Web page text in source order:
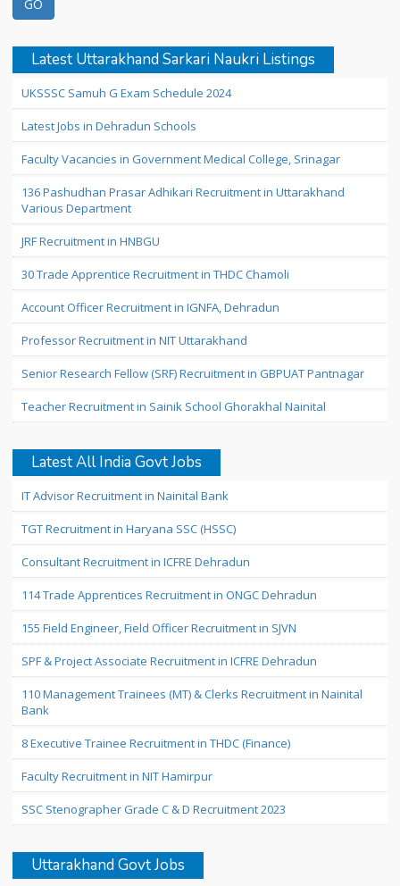
Latest Uttarakhand Sarkari Naukri Listings
UKSSSC Samuh G Exam Schedule 2024
Latest Jobs in Dehradun Schools
Faculty Vacancies in Government Medical College, Srinagar
136 Pashudhan Prasar Adhikari Recruitment in Uttarakhand
Various Department
JRF Recruitment in HNBGU
30 Trade Apprentice Recruitment in THDC Chamoli
Account Officer Recruitment in IGNFA, Dehradun
Professor Recruitment in NIT Uttarakhand
Senior Research Fellow (SRF) Recruitment in GBPUAT Pantnagar
Teacher Recruitment in Sainik School Ghorakhal Nainital
Latest All India Govt Jobs
IT Advisor Recruitment in Nainital Bank
TGT Recruitment in Haryana SSC (HSSC)
Consultant Recruitment in ICFRE Dehradun
114 Trade Apprentices Recruitment in ONGC Dehradun
155 Field Engineer, Field Officer Recruitment in SJVN
SPF & Project Associate Recruitment in ICFRE Dehradun
110 Management Trainees (MT) & Clerks Recruitment in Nainital
Bank
8 Executive Trainee Recruitment in THDC (Finance)
Faculty Recruitment in NIT Hamirpur
SSC Stenographer Grade C & D Recruitment 2023
Uttarakhand Govt Jobs